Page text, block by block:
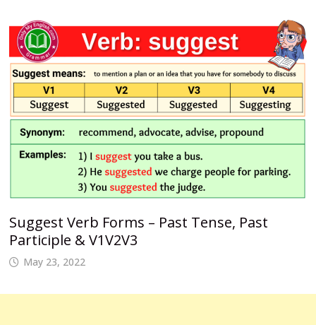
Suggest Verb Forms – Past Tense, Past
Participle & V1V2V3
May 23, 2022